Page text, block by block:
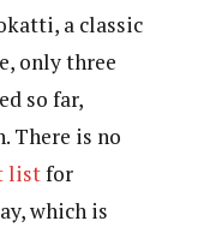
a classic
only three
so far,
There is no
listfor
which is